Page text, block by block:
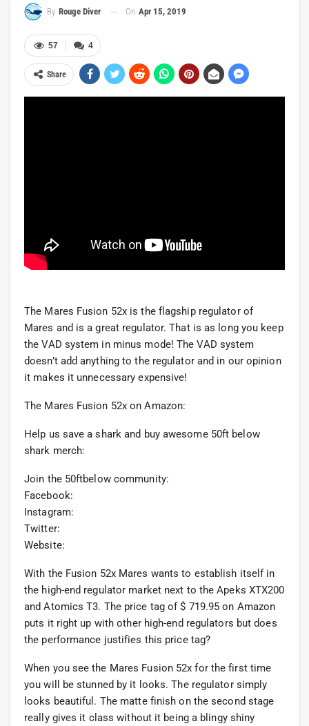
By Rouge Diver On Apr 15, 2019
4
57
Share
The Mares Fusion 52x is the flagship regulator of
Mares and is a great regulator. That is as long you keep
the VAD system in minus mode! The VAD system
doesn’t add anything to the regulator and in our opinion
it makes it unnecessary expensive!
The Mares Fusion 52x on Amazon:
Help us save a shark and buy awesome 50ft below
shark merch:
Join the 50ftbelow community:
Facebook:
Instagram:
Twitter:
Website:
With the Fusion 52x Mares wants to establish itself in
the high-end regulator market next to the Apeks XTX200
and Atomics T3. The price tag of $ 719.95 on Amazon
puts it right up with other high-end regulators but does
the performance justifies this price tag?
When you see the Mares Fusion 52x for the first time
you will be stunned by it looks. The regulator simply
looks beautiful. The matte finish on the second stage
really gives it class without it being a blingy shiny